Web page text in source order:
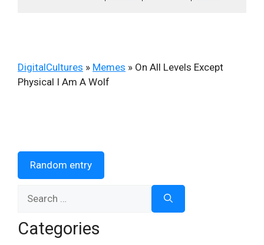
DigitalCultures » Memes » On All Levels Except
Physical I Am A Wolf
Random entry
Categories